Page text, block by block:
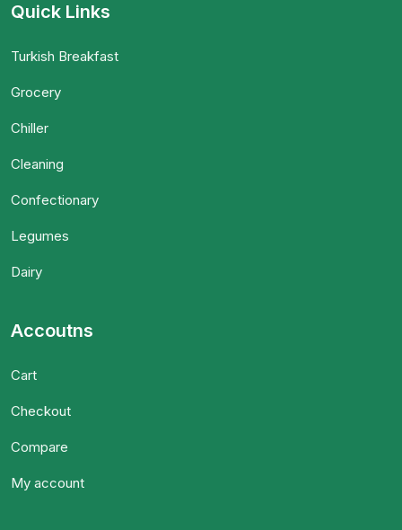
Quick Links
Turkish Breakfast
Grocery
Chiller
Cleaning
Confectionary
Legumes
Dairy
Accoutns
Cart
Checkout
Compare
My account